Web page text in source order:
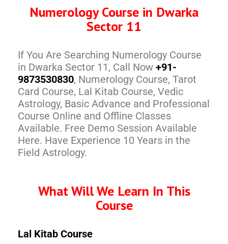
Numerology Course in Dwarka
Sector 11
If You Are Searching Numerology Course
in Dwarka Sector 11, Call Now +91-
9873530830, Numerology Course, Tarot
Card Course, Lal Kitab Course, Vedic
Astrology, Basic Advance and Professional
Course Online and Offline Classes
Available. Free Demo Session Available
Here. Have Experience 10 Years in the
Field Astrology.
What Will We Learn In This
Course
Lal Kitab Course